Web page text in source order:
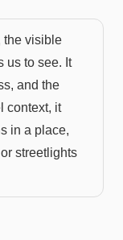
the visible
us to see. It
and the
context, it
in a place,
streetlights